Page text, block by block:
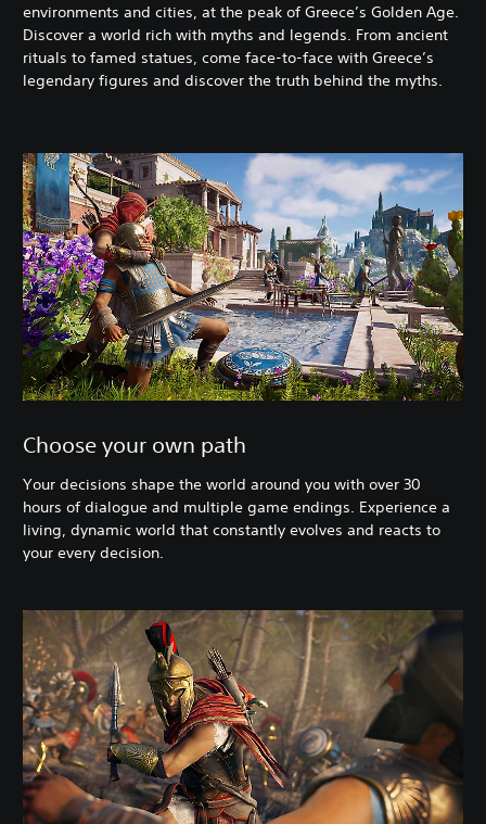
environments and cities, at the peak of Greece’s Golden Age.
Discover a world rich with myths and legends. From ancient
rituals to famed statues, come face-to-face with Greece’s
legendary figures and discover the truth behind the myths.
Choose your own path
Your decisions shape the world around you with over 30
hours of dialogue and multiple game endings. Experience a
living, dynamic world that constantly evolves and reacts to
your every decision.